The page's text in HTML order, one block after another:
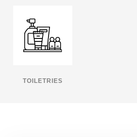
TOILETRIES